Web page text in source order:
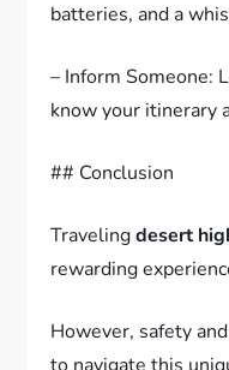
batteries, and a
– Inform Someone:
know your itinerary
## Conclusion
Travelingdesert
rewarding
However, safety